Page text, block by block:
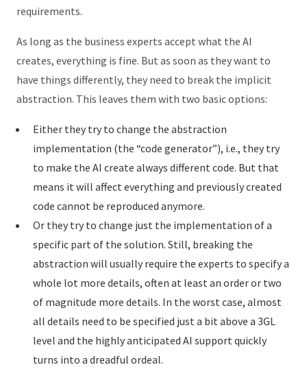
requirements.
As long as the business experts accept what the AI
creates, everything is fine. But as soon as they want to
have things differently, they need to break the implicit
abstraction. This leaves them with two basic options:
Either they try to change the abstraction
implementation (the “code generator”), i.e., they try
to make the AI create always different code. But that
means it will affect everything and previously created
code cannot be reproduced anymore.
Or they try to change just the implementation of a
specific part of the solution. Still, breaking the
abstraction will usually require the experts to specify a
whole lot more details, often at least an order or two
of magnitude more details. In the worst case, almost
all details need to be specified just a bit above a 3GL
level and the highly anticipated AI support quickly
turns into a dreadful ordeal.